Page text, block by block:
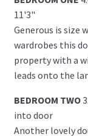
11'3"
Generous is size
wardrobes this
property with a
leads onto the
BEDROOM TWO
into door
Another lovely